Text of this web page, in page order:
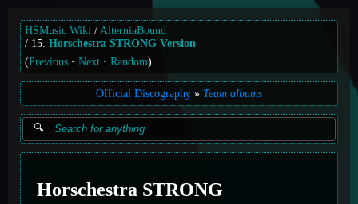
HSMusic Wiki
AlterniaBound
15. Horschestra STRONG Version
(Previous Next Random)
Official Discography Team albums
Horschestra STRONG